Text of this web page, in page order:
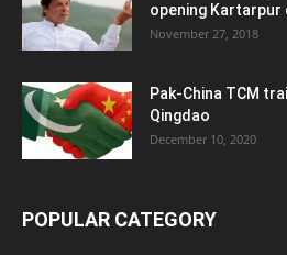
opening
November 27, 2018
Pak-China TCM
Qingdao
December 10, 2020
POPULAR CATEGORY